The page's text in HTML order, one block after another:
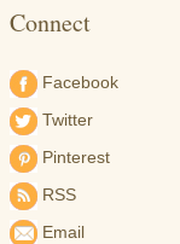
Connect
Facebook
Twitter
Pinterest
RSS
Email